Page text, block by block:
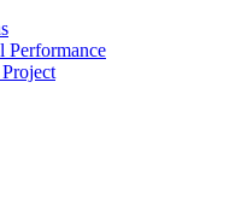
Performance